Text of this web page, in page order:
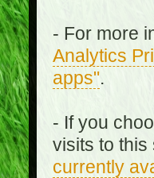
- For more
Analytics
apps".
- If you
visits to this
currently